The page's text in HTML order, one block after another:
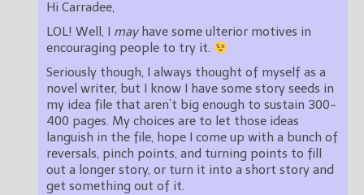
Hi Carradee,
LOL! Well, I mayhave some ulterior motives in
encouraging people to try it.
Seriously though, I always thought of myself as a
novel writer, but I know I have some story seeds in
my idea file that aren’t big enough to sustain 300-
400 pages. My choices are to let those ideas
languish in the file, hope I come up with a bunch of
reversals, pinch points, and turning points to fill
out a longer story, or turn it into a short story and
get something out of it.